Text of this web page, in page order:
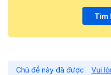
Tìm
Chủ đề này đã được
Vui